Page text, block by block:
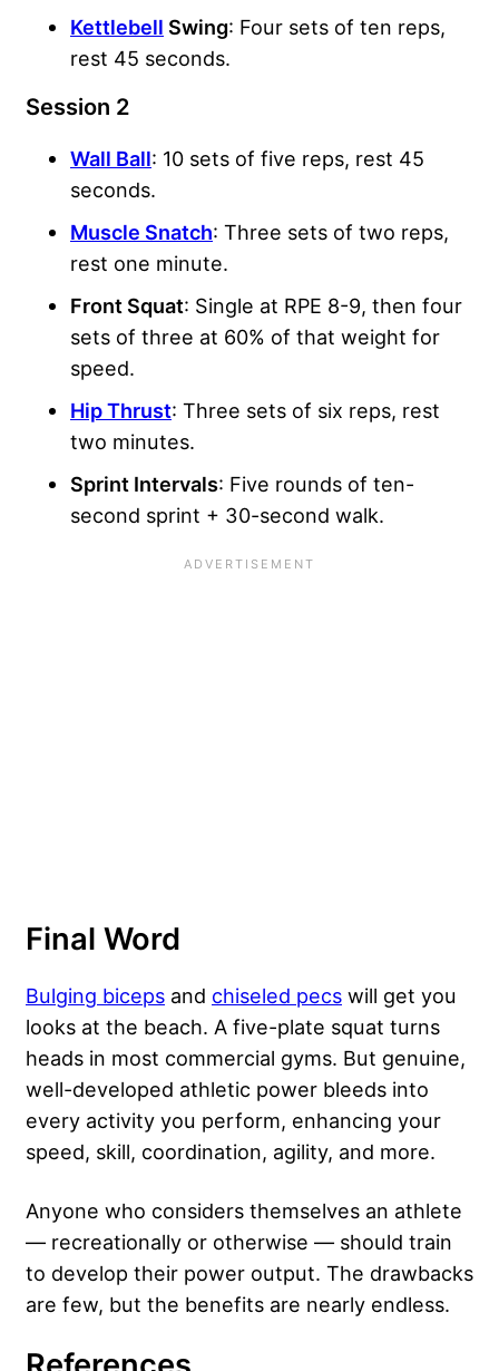
Kettlebell Swing: Four sets of ten reps,
rest 45 seconds.
Session 2
Wall Ball: 10 sets of five reps, rest 45
seconds.
Muscle Snatch: Three sets of two reps,
rest one minute.
Front Squat: Single at RPE 8-9, then four
sets of three at 60% of that weight for
speed.
Hip Thrust: Three sets of six reps, rest
two minutes.
Sprint Intervals: Five rounds of ten-
second sprint + 30-second walk.
Final Word
Bulging biceps and chiseled pecs will get you
looks at the beach. A five-plate squat turns
heads in most commercial gyms. But genuine,
well-developed athletic power bleeds into
every activity you perform, enhancing your
speed, skill, coordination, agility, and more.
Anyone who considers themselves an athlete
— recreationally or otherwise — should train
to develop their power output. The drawbacks
are few, but the benefits are nearly endless.